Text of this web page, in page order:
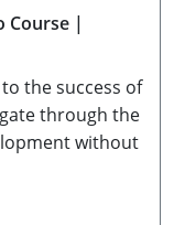
Course |
the success of
through the
without